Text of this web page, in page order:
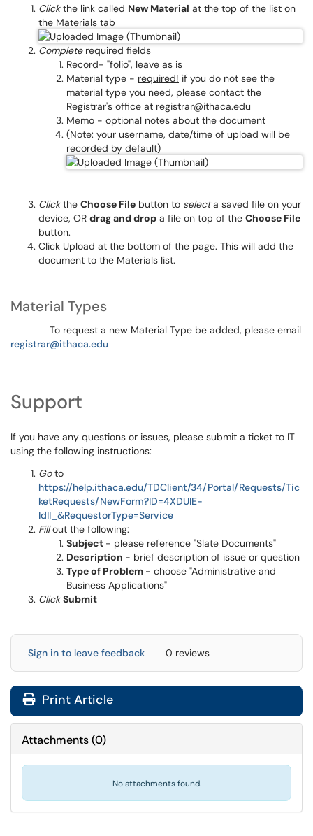
Clickthe link called New Material at the top of the list on
the Materials tab
Complete required fields
Record- "folio", leave as is
Material type - required! if you do not see the
material type you need, please contact the
Registrar's office at registrar@ithaca.edu
Memo - optional notes about the document
(Note: your username, date/time of upload will be
recorded by default)
Clickthe Choose File button to selecta saved file on your
device, OR drag and drop a file on top of the Choose File
button.
Click Upload at the bottom of the page. This will add the
document to the Materials list.
Material Types
To request a new Material Type be added, please email
registrar@ithaca.edu
Support
If you have any questions or issues, please submit a ticket to IT
using the following instructions:
Goto
https://help.ithaca.edu/TDClient/34/Portal/Requests/Tic
ketRequests/NewForm?ID=4XDUIE-
IdII_&RequestorType=Service
Fillout the following:
Subject - please reference "Slate Documents"
Description - brief description of issue or question
Type of Problem - choose "Administrative and
Business Applications"
ClickSubmit
Sign in to leave feedback 0 reviews
Print Article
Attachments(0)
No attachments found.